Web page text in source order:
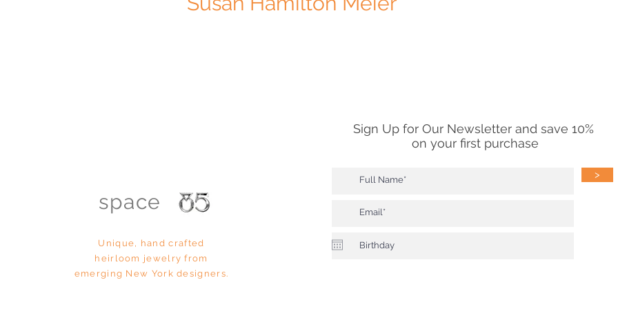
Sign Up for Our Newsletter and save 10%
on your first purchase
space
Unique, handcrafted
heirloom jewelry from
emerging New York designers.
>